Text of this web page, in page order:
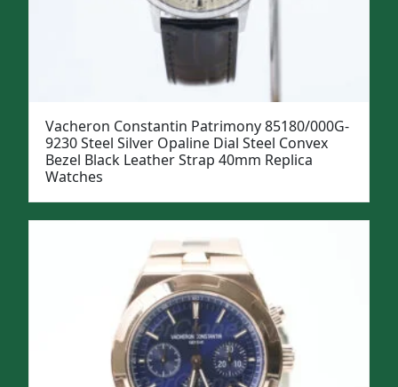
Vacheron Constantin Patrimony 85180/000G-
9230 Steel Silver Opaline Dial Steel Convex
Bezel Black Leather Strap 40mm Replica
Watches